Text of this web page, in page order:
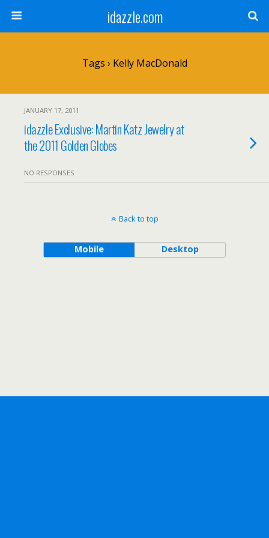
idazzle.com
Tags › Kelly MacDonald
JANUARY 17, 2011
idazzle Exclusive: Martin Katz Jewelry at
the 2011 Golden Globes
NO RESPONSES
Back to top
Mobile Desktop